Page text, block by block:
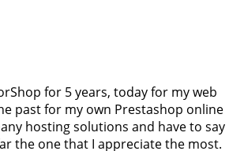
for 5 years, today for my web
past for my own Prestashop online
hosting solutions and have to say
the one that I appreciate the most.